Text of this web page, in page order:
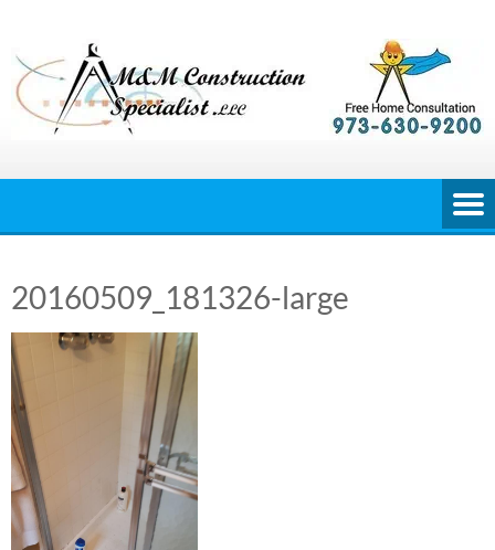
content
20160509_181326-large